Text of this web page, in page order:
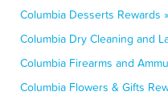
Columbia Desserts Rewards »
Columbia Dry Cleaning and
Columbia Firearms and
Columbia Flowers & Gifts